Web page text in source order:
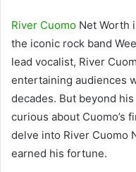
River Cuomo Net Worth
the iconic rock band
lead vocalist, River
entertaining audiences
decades. But beyond
curious about Cuomo’s
delve into River Cuomo
earned his fortune.